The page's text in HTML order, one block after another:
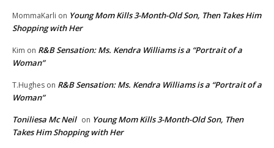
MommaKarli on Young Mom Kills 3-Month-Old Son, Then Takes Him
Shopping with Her
Kim on R&B Sensation: Ms. Kendra Williams is a “Portrait of a
Woman”
T.Hughes on R&B Sensation: Ms. Kendra Williams is a “Portrait of a
Woman”
Toniliesa Mc Neil on Young Mom Kills 3-Month-Old Son, Then
Takes Him Shopping with Her